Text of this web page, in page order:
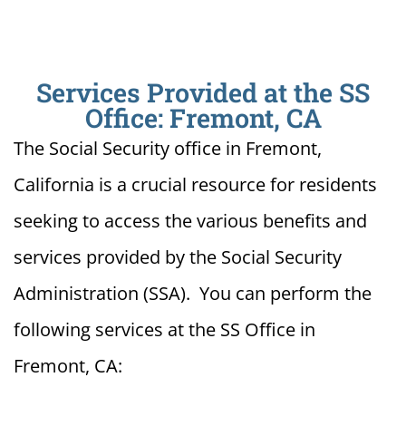
Services Provided at the SS
Office: Fremont, CA
The Social Security office in Fremont,
California is a crucial resource for residents
seeking to access the various benefits and
services provided by the Social Security
Administration (SSA). You can perform the
following services at the SS Office in
Fremont, CA: